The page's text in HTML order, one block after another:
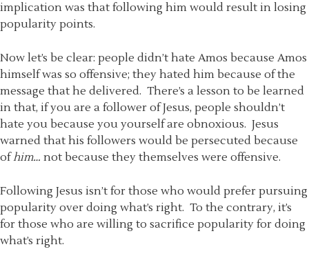
implication was that following him would result in losing
popularity points.
Now let’s be clear: people didn’t hate Amos because Amos
himself was so offensive; they hated him because of the
message that he delivered. There’s a lesson to be learned
in that, if you are a follower of Jesus, people shouldn’t
hate you because you yourself are obnoxious. Jesus
warned that his followers would be persecuted because
ofhim… not because they themselves were offensive.
Following Jesus isn’t for those who would prefer pursuing
popularity over doing what’s right. To the contrary, it’s
for those who are willing to sacrifice popularity for doing
what’s right.